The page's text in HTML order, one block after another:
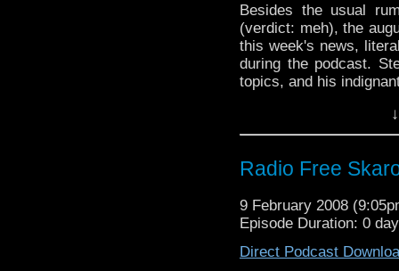
Besides the usual
(verdict: meh), the
this week's news,
during the podcast.
topics, and his
Radio Free
9 February 2008
Episode Duration: 0
Direct Podcast